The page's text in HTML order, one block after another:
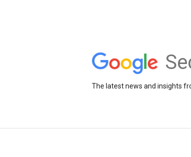
The latest news and insights